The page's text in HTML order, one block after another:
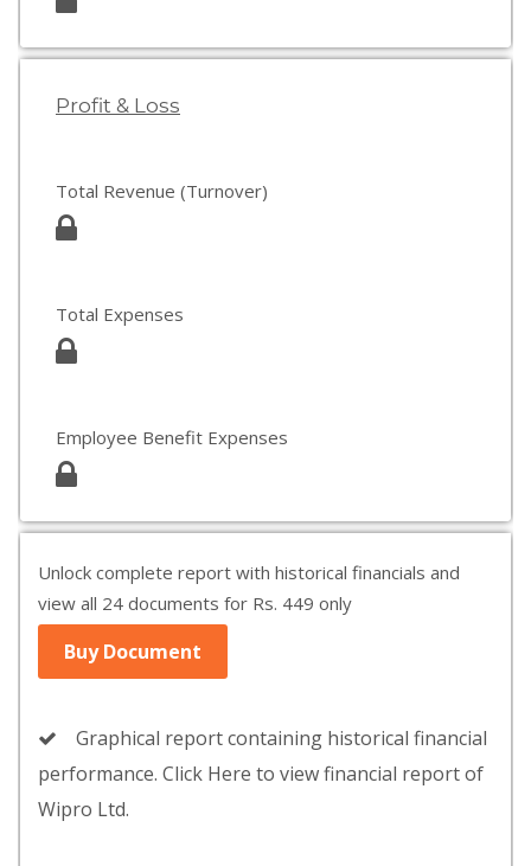
Profit & Loss
Total Revenue (Turnover)
Total Expenses
Employee Benefit Expenses
Unlock complete report with historical financials and
view all 24 documents for Rs. 449 only
Buy Document
Graphical report containing historical financial
performance. Click Here to view financial report of
Wipro Ltd.